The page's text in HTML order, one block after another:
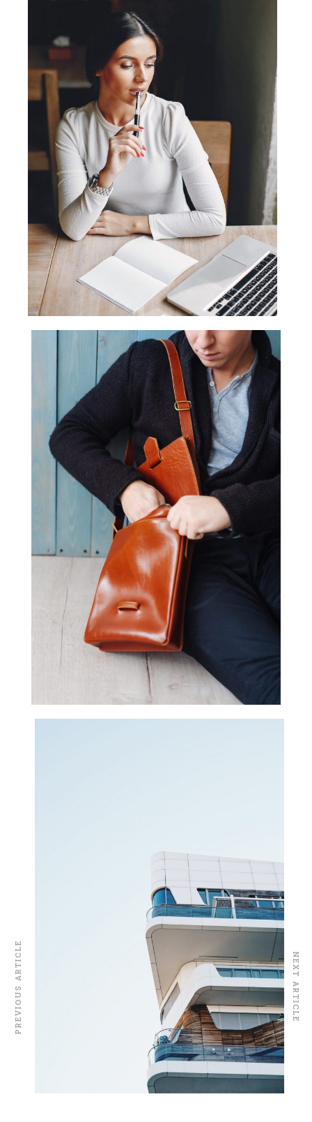
PREVIOUS ARTICLE NEXT ARTICLE